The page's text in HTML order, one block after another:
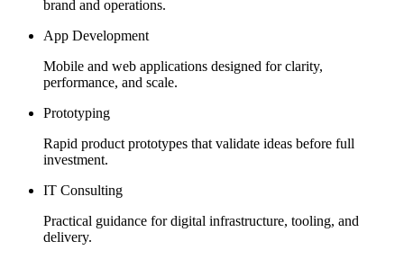
brand and operations.
App Development
Mobile and web applications designed for clarity,
performance, and scale.
Prototyping
Rapid product prototypes that validate ideas before full
investment.
IT Consulting
Practical guidance for digital infrastructure, tooling, and
delivery.